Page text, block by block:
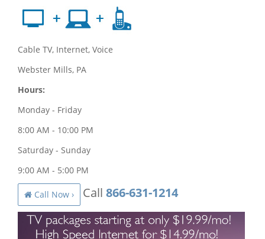
Cable TV, Internet, Voice
Webster Mills, PA
Hours:
Monday - Friday
8:00 AM - 10:00 PM
Saturday - Sunday
9:00 AM - 5:00 PM
Call Now › Call 866-631-1214